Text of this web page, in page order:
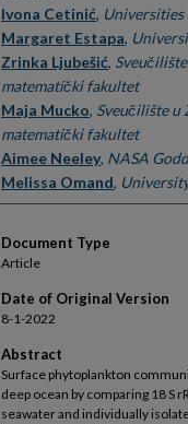
Ivona Cetinić, Universities
Margaret Estapa,
Zrinka Ljubešić,
matematički fakultet
Maja Mucko, Sveučilište u
matematički fakultet
Aimee Neeley, NASA
Melissa Omand,
Document Type
Article
Date of Original Version
8-1-2022
Abstract
Surface phytoplankton
deep ocean by comparing 18
seawater and individually